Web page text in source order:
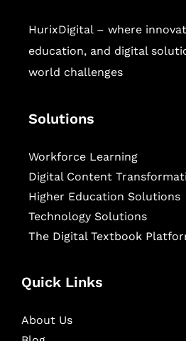
HurixDigital – where
education, and digital
world challenges
Solutions
Workforce Learning
Digital Content
Higher Education Solutions
Technology Solutions
The Digital Textbook
Quick Links
About Us